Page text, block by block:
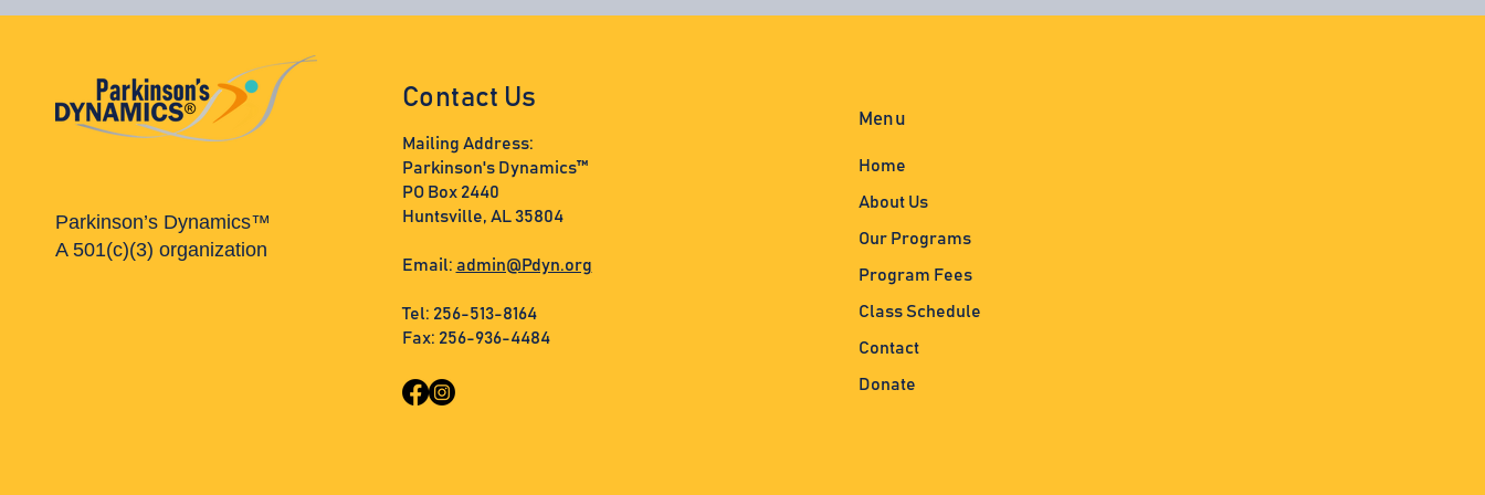
Parkinson’s Dynamics™
A 501(c)(3) organization
Contact Us
Mailing Address:
Parkinson's Dynamics™
PO Box 2440
Huntsville, AL 35804
Email: admin@Pdyn.org
Tel: 256-513-8164
Fax: 256-936-4484
Menu
Home
About Us
Our Programs
Program Fees
Class Schedule
Contact
Donate